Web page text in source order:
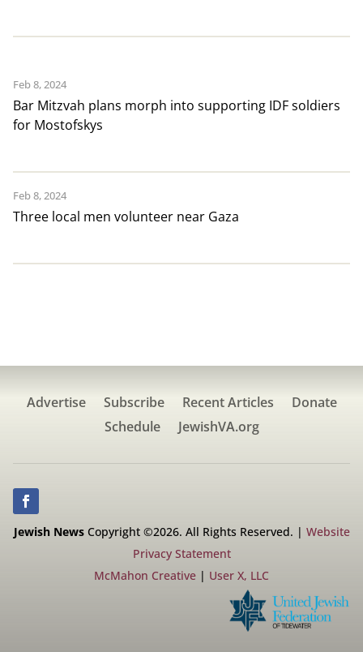
Bar Mitzvah plans morph into supporting IDF soldiers
for Mostofskys
Feb 8, 2024
Three local men volunteer near Gaza
Feb 8, 2024
Advertise Subscribe Recent Articles
Donate
Schedule
JewishVA.org
Jewish NewsCopyright ©2026. All Rights Reserved. | Website
Privacy Statement
McMahon Creative | User X, LLC